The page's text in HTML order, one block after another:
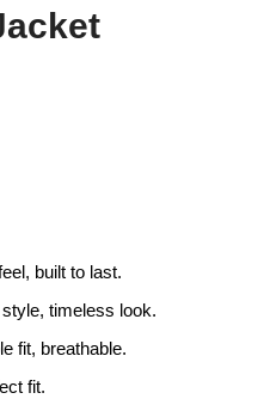
built to last.
timeless look.
fit, breathable.
fit.